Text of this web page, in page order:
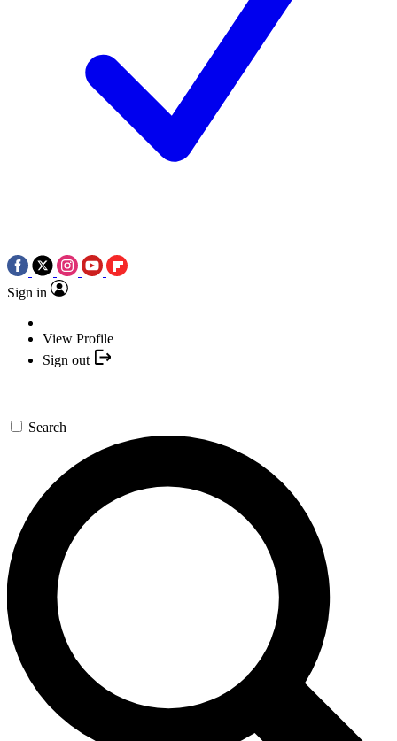
Sign in
View Profile
Sign out
Search